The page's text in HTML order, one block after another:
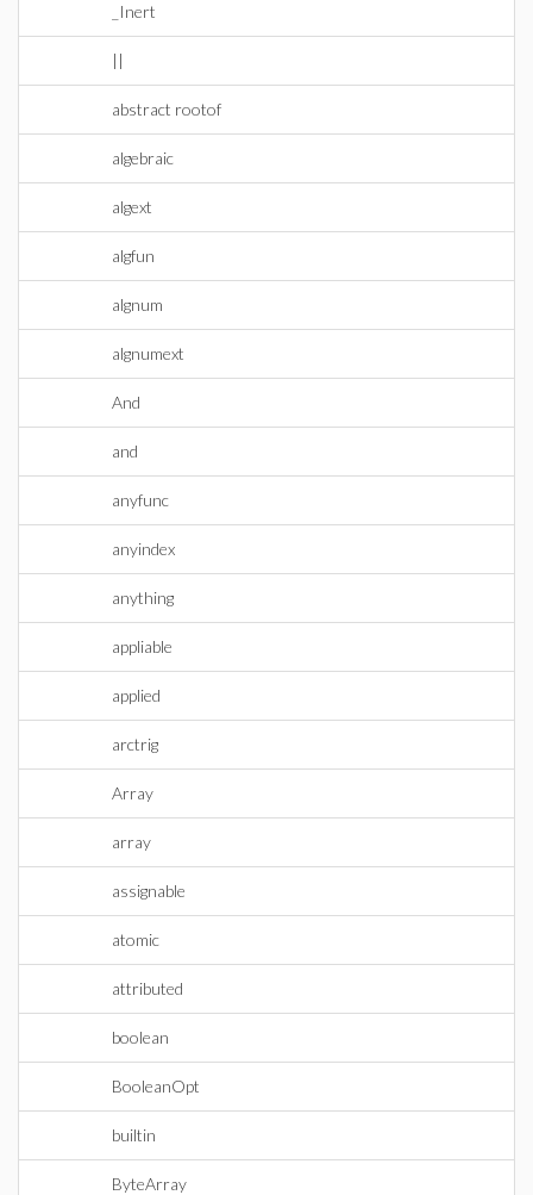
_Inert
||
abstract rootof
algebraic
algext
algfun
algnum
algnumext
And
and
anyfunc
anyindex
anything
appliable
applied
arctrig
Array
array
assignable
atomic
attributed
boolean
BooleanOpt
builtin
ByteArray